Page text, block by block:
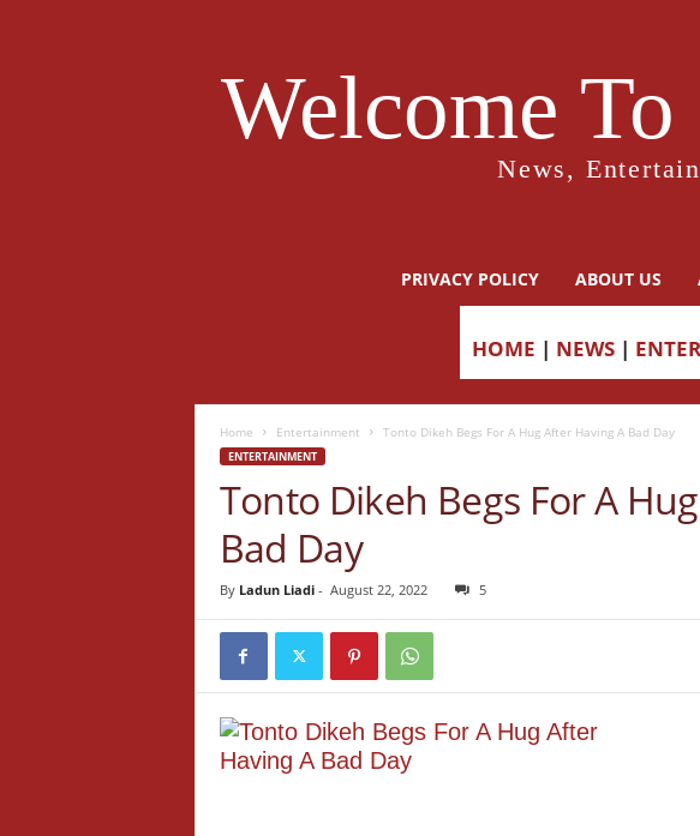
Welcome
News,
PRIVACY POLICY ABOUT US
HOME | NEWS |
Home Entertainment Tonto Dikeh Begs For A Hug After Having A Bad Day
ENTERTAINMENT
Tonto Dikeh Begs For A
Bad Day
By Ladun Liadi- August 22, 2022 5